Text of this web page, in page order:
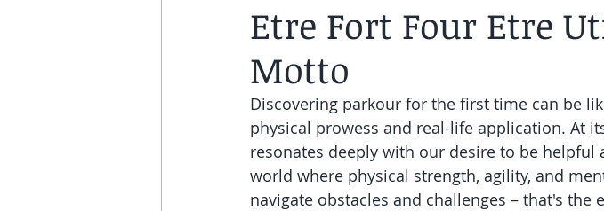
Etre Fort Four Etre
Motto
Discovering parkour for the first time can be
physical prowess and real-life application. At
resonates deeply with our desire to be
world where physical strength, agility, and
navigate obstacles and challenges – that's the